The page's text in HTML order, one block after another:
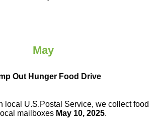
May
Out Hunger Food Drive
local U.S.Postal Service, we collect food
mailboxes May 10, 2025.